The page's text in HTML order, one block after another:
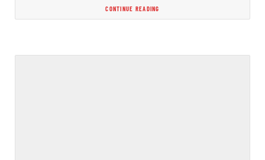
CONTINUE READING